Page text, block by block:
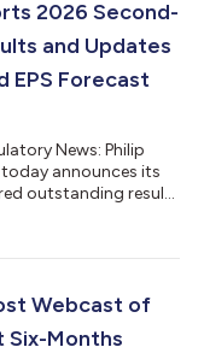
2026 Second-
and Updates
EPS Forecast
News: Philip
today announces its
outstanding results
a robust first half
well positioned to
Webcast of
Six-Months